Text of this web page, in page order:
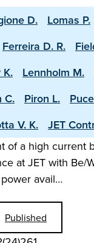
D. Lomas P.
Ferreira D. R.
K. Lennholm M.
C.
Piron L.
V. K.
JET
of a high current
at JET with Be/
avail…
Published